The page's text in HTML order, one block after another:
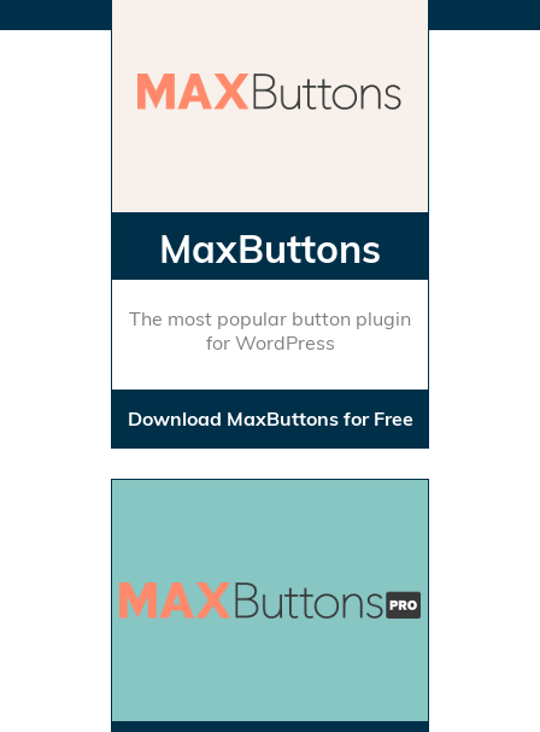
MaxButtons
The most popular button plugin
for WordPress
Download MaxButtons for Free